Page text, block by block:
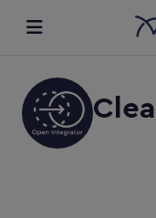
Integrations
Ecosystem